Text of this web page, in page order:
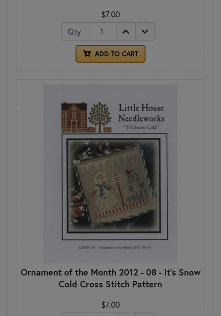
$7.00
Qty
ADD TO CART
Ornament of the Month 2012 - 08 - It's Snow
Cold Cross Stitch Pattern
$7.00